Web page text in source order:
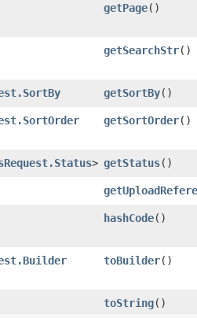
getPage()
getSearchStr()
getSortBy()
getSortOrder()
> getStatus()
hashCode()
toBuilder()
toString()